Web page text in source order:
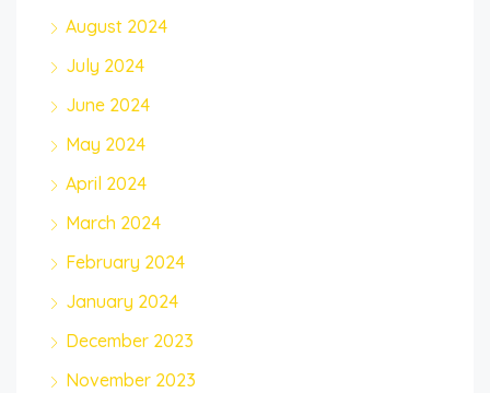
August 2024
July 2024
June 2024
May 2024
April 2024
March 2024
February 2024
January 2024
December 2023
November 2023